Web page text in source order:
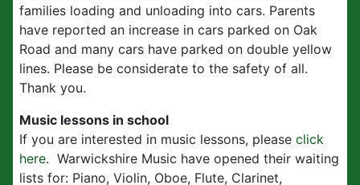
families loading and unloading into cars. Parents
have reported an increase in cars parked on Oak
Road and many cars have parked on double yellow
lines. Please be considerate to the safety of all.
Thank you.
Music lessons in school
If you are interested in music lessons, please click
here. Warwickshire Music have opened their waiting
lists for: Piano, Violin, Oboe, Flute, Clarinet,